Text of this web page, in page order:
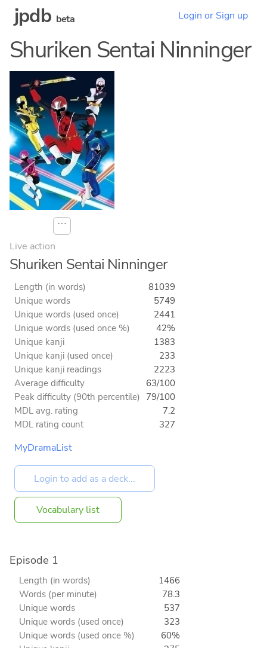
jpdb beta Login or Sign up
Shuriken Sentai Ninninger
⋯
Live action
Shuriken Sentai Ninninger
Length (in words)
81039
Unique words
5749
Unique words (used once)
2441
Unique words (used once %)
42%
Unique kanji
1383
Unique kanji (used once)
233
Unique kanji readings
2223
Average difficulty
63/100
Peak difficulty (90th percentile) 79/100
MDL avg. rating
7.2
MDL rating count
327
MyDramaList
Vocabulary list
Episode 1
Length (in words)
1466
Words (per minute)
78.3
Unique words
537
Unique words (used once)
323
Unique words (used once %)
60%